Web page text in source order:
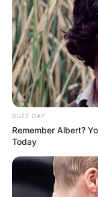
BUZZ DAY
Remember Albert?
Today